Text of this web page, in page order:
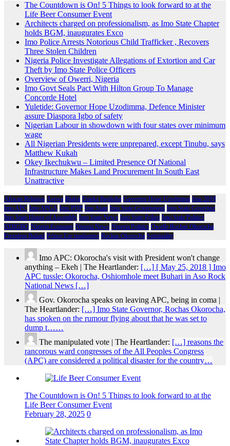
The Countdown is On! 5 Things to look forward to at the
Life Beer Consumer Event
Architects charged on professionalism, as Imo State Chapter
holds BGM, inaugurates Exco
Imo Police Arrests Notorious Child Trafficker , Recovers
Three Stolen Children
Nigeria Police Investigate Allegations of Extortion and Car
Theft by Imo State Police Officers
Overview of Owerri, Nigeria
Imo Govt Seals Pact With Hilton Group To Manage
Concorde Hotel
Yuletide: Governor Hope Uzodimma, Defence Minister
assure Diaspora Igbo of safety
Nigerian Labour in showdown with four states over minimum
wage
All Nigerian Presidents were unprepared, except Tinubu, says
Matthew Kukah
Okey Ikechukwu – Limited Presence Of National
Infrastructure Makes Land Procurement In South East
Unattractive
African Religion Arewa Biafra Emeka Ihedioha Governor Hope Uzodimma Imo 2019
Imo APC Imo APGA Imo PDP Imo State Imo State Government Imo State Governor
Imo State House of Assembly Imo State News Imo State Police Imo State Politics
NDIGBO Nigeria Economy Nigeria News Nigeria Politics Owelle Rochas Okorocha
President Buhari Prince Eze madumere Rochas Okorocha Spirituality
Imo APC: Okorocha's visit with President won't change
anything – Ekeh | The Heartlander: […] [ May 25, 2018 ] Imo
APC tussle: Okorocha, Oshiomhole meet Buhari in Aso Rock
National News […]
Gov. Okorocha speaks on leaving APC, being in coma |
The Heartlander: […] Imo State Governor, Rochas Okorocha,
has spoken on the rumour flying about that he was set to
dump t……
The manipulated vote | The Heartlander: […] reasons the
rancorous ward congresses of the All Peoples Congress
(APC) are considered a political disaster for the country…
The Countdown is On! 5 Things to look forward to at the
Life Beer Consumer Event
February 28, 2025 0